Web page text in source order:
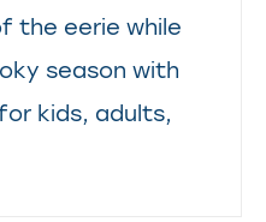
the eerie while
season with
kids, adults,